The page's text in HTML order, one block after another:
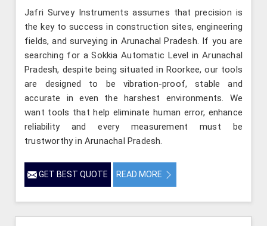
Jafri Survey Instruments assumes that precision is
the key to success in construction sites, engineering
fields, and surveying in Arunachal Pradesh. If you are
searching for a Sokkia Automatic Level in Arunachal
Pradesh, despite being situated in Roorkee, our tools
are designed to be vibration-proof, stable and
accurate in even the harshest environments. We
want tools that help eliminate human error, enhance
reliability and every measurement must be
trustworthy in Arunachal Pradesh.
GET BEST QUOTE READ MORE